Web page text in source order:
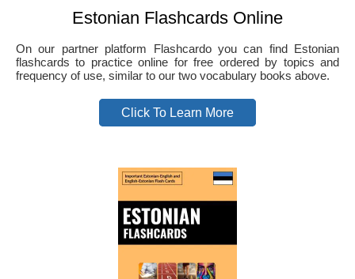
Estonian Flashcards Online
On our partner platform Flashcardo you can find Estonian
flashcards to practice online for free ordered by topics and
frequency of use, similar to our two vocabulary books above.
Click To Learn More